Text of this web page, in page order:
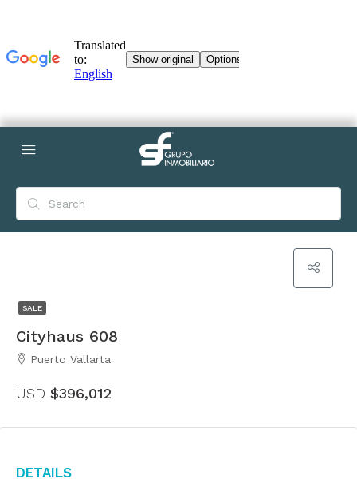
SALE
Cityhaus 608
Puerto Vallarta
USD $396,012
Details